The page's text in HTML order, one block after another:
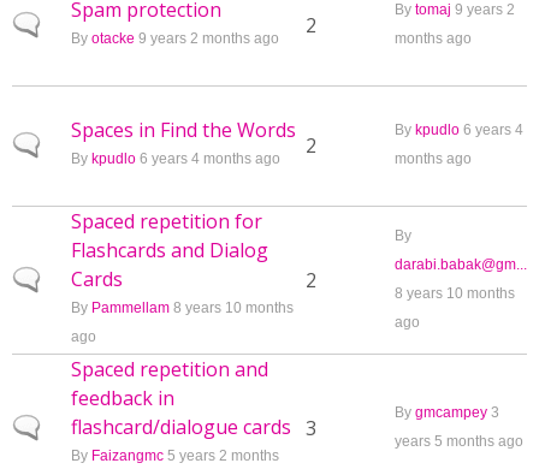
Normal topic
Spam protection
By otacke 9 years 2 months ago 2
By tomaj 9 years 2
months ago
Normal topic
Spaces in Find the Words
By kpudlo 6 years 4 months ago 2
By kpudlo 6 years 4
months ago
Normal topic
Spaced repetition for
Flashcards and Dialog
Cards
By Pammellam 8 years 10 months
ago
2
By
darabi.babak@gm...
8 years 10 months
ago
Normal topic
Spaced repetition and
feedback in
flashcard/dialogue cards
By Faizangmc 5 years 2 months
3
By gmcampey 3
years 5 months ago